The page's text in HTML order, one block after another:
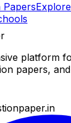
Papers
platform
papers,